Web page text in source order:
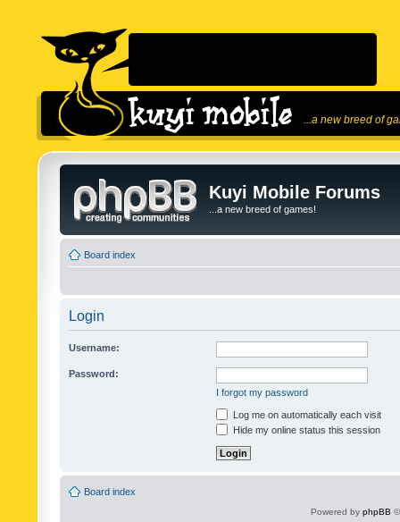
...a new breed of
Kuyi Mobile Forums
...a new breed of games!
Board index
Login
Username:
Password:
I forgot my password
Log me on automatically each visit
Hide my online status this session
Board index
Powered by phpBB